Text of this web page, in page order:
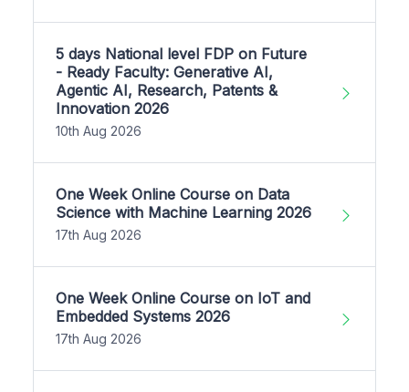
5 days National level FDP on Future
- Ready Faculty: Generative AI,
Agentic AI, Research, Patents &
Innovation 2026
10th Aug 2026
One Week Online Course on Data
Science with Machine Learning 2026
17th Aug 2026
One Week Online Course on IoT and
Embedded Systems 2026
17th Aug 2026